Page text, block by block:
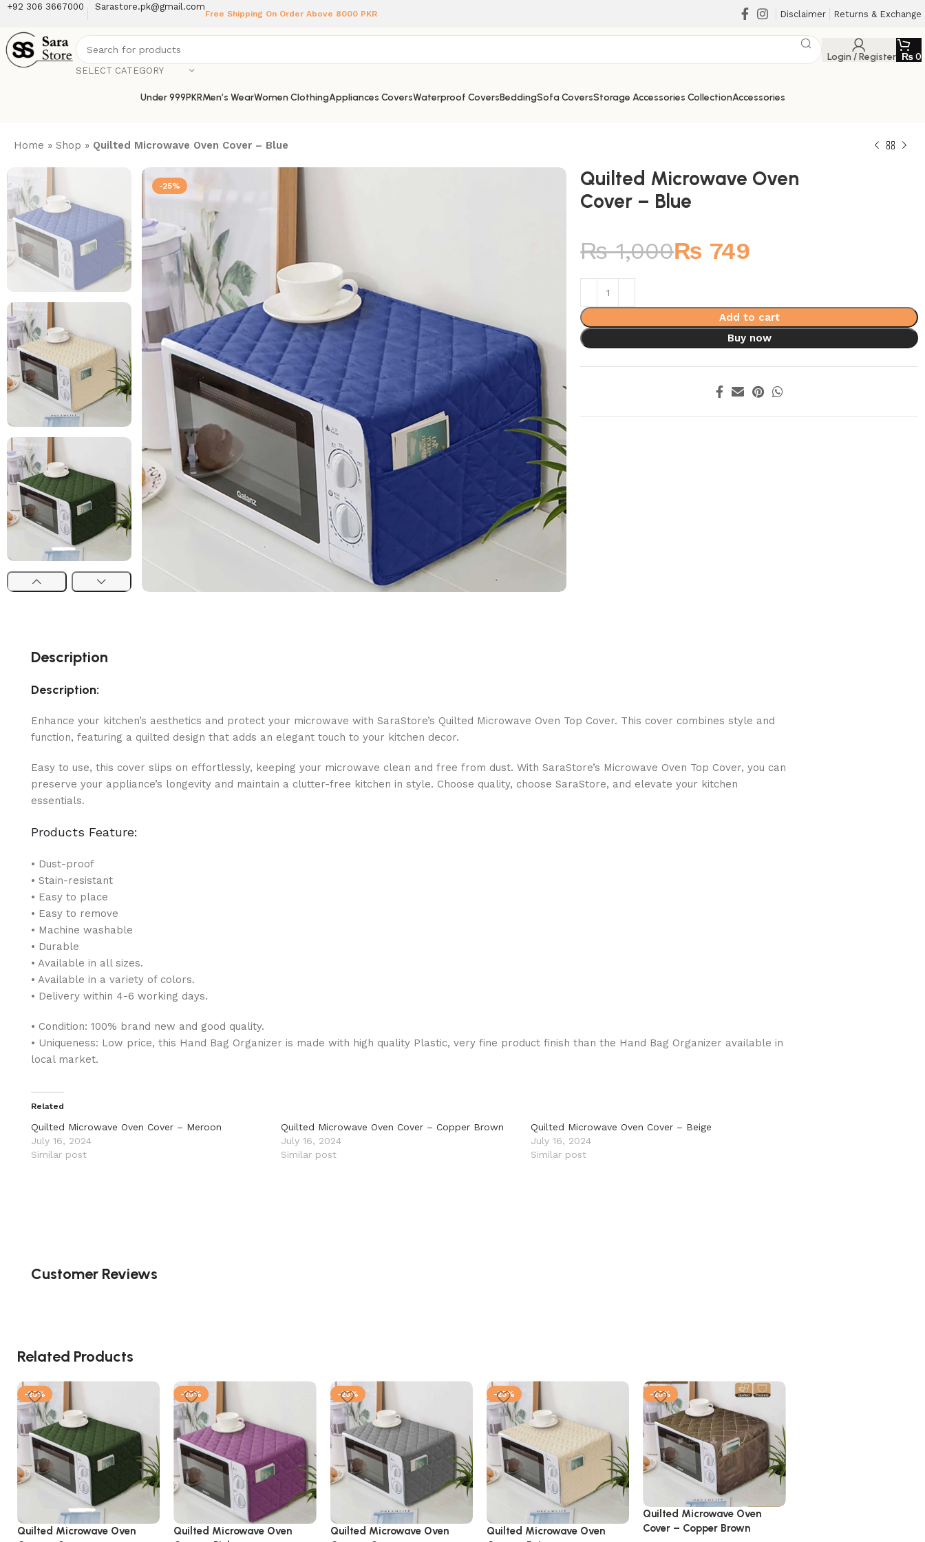
+92 306 3667000 Sarastore.pk@gmail.com
Free Shipping On Order Above 8000 PKR Disclaimer Returns & Exchange
SELECT CATEGORY
Login / Register ₨0
Under 999PKRMen’s WearWomen ClothingAppliances CoversWaterproof CoversBeddingSofa CoversStorage Accessories CollectionAccessories
Home »Shop » Quilted Microwave Oven Cover – Blue
-25%
Quilted Microwave Oven
Cover – Blue
₨1,000₨ 749
Add to cart
Buy now
Description
Description:
Enhance your kitchen’s aesthetics and protect your microwave with SaraStore’s Quilted Microwave Oven Top Cover. This cover combines style and
function, featuring a quilted design that adds an elegant touch to your kitchen decor.
Easy to use, this cover slips on effortlessly, keeping your microwave clean and free from dust. With SaraStore’s Microwave Oven Top Cover, you can
preserve your appliance’s longevity and maintain a clutter-free kitchen in style. Choose quality, choose SaraStore, and elevate your kitchen
essentials.
Products Feature:
• Dust-proof
• Stain-resistant
• Easy to place
• Easy to remove
• Machine washable
• Durable
• Available in all sizes.
• Available in a variety of colors.
• Delivery within 4-6 working days.
• Condition: 100% brand new and good quality.
• Uniqueness: Low price, this Hand Bag Organizer is made with high quality Plastic, very fine product finish than the Hand Bag Organizer available in
local market.
Related
Quilted Microwave Oven Cover – Meroon
July 16, 2024
Similar post
Quilted Microwave Oven Cover – Copper Brown
July 16, 2024
Similar post
Quilted Microwave Oven Cover – Beige
July 16, 2024
Similar post
Customer Reviews
Related Products
-25%
Quilted Microwave Oven
-25%
Quilted Microwave Oven
-25%
Quilted Microwave Oven
-25%
Quilted Microwave Oven
-25%
Quilted Microwave Oven
Cover – Copper Brown